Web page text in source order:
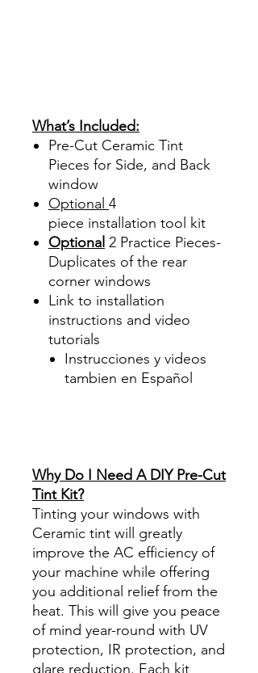
What’s Included:
Pre-Cut Ceramic Tint
Pieces for Side, and Back
window
Optional 4
piece installation tool kit
Optional 2 Practice Pieces-
Duplicates of the rear
corner windows
Link to installation
instructions and video
tutorials
Instrucciones y videos
tambien en Español
Why Do I Need A DIY Pre-Cut
Tint Kit?
Tinting your windows with
Ceramic tint will greatly
improve the AC efficiency of
your machine while offering
you additional relief from the
heat. This will give you peace
of mind year-round with UV
protection, IR protection, and
glare reduction. Each kit